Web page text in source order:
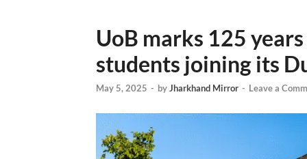
UoB marks 125
students joining its
May 5, 2025 - byJharkhand Mirror - Leave a